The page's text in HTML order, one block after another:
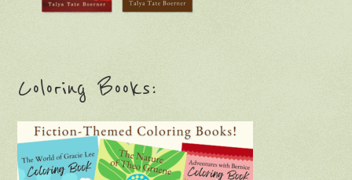
Coloring Books: